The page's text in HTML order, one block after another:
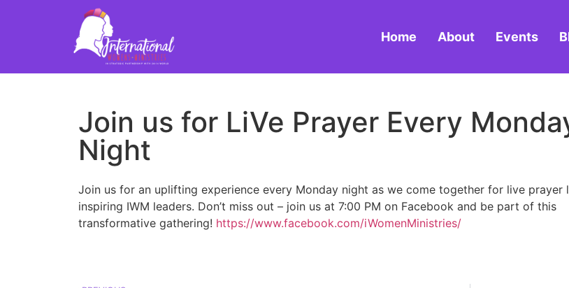
Home About Events
Join us for LiVe Prayer Every
Night
Join us for an uplifting experience every Monday night as we come together for live prayer
inspiring IWM leaders. Don’t miss out – join us at 7:00 PM on Facebook and be part of this
transformative gathering! https://www.facebook.com/iWomenMinistries/